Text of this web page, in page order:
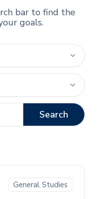
bar to find the
goals.
Search
General Studies